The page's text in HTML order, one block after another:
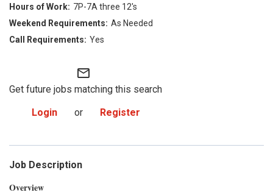
7P-7A three 12's
As Needed
Yes
mail_outline
Get future jobs matching this search
Login
or Register
Job Description
Overview